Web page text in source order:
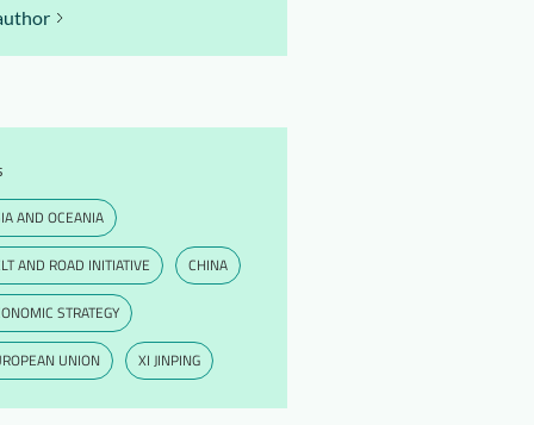
AND OCEANIA
AND ROAD INITIATIVE CHINA
STRATEGY
UNION XI JINPING